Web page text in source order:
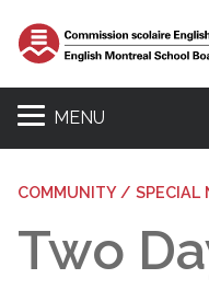
MENU
COMMUNITY / SPECIAL
Two